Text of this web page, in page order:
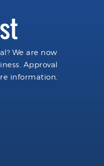
We are now
Approval
information.